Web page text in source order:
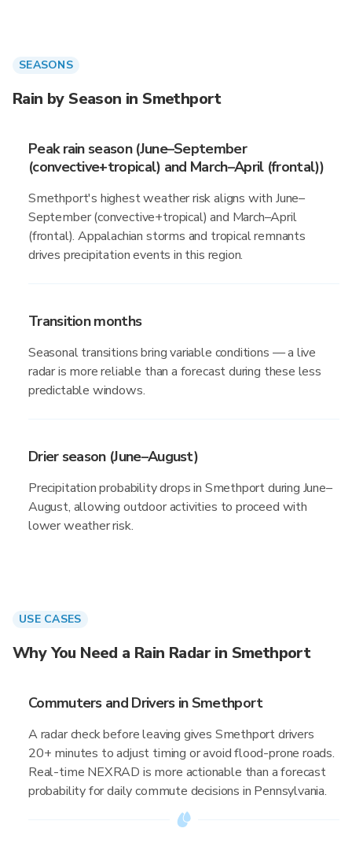
SEASONS
Rain by Season in Smethport
Peak rain season (June–September
(convective+tropical) and March–April (frontal))
Smethport's highest weather risk aligns with June–
September (convective+tropical) and March–April
(frontal). Appalachian storms and tropical remnants
drives precipitation events in this region.
Transition months
Seasonal transitions bring variable conditions — a live
radar is more reliable than a forecast during these less
predictable windows.
Drier season (June–August)
Precipitation probability drops in Smethport during June–
August, allowing outdoor activities to proceed with
lower weather risk.
USE CASES
Why You Need a Rain Radar in Smethport
Commuters and Drivers in Smethport
A radar check before leaving gives Smethport drivers
20+ minutes to adjust timing or avoid flood-prone roads.
Real-time NEXRAD is more actionable than a forecast
probability for daily commute decisions in Pennsylvania.